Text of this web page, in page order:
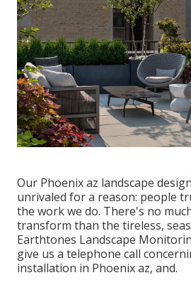
Our Phoenix az landscape
unrivaled for a reason: people
the work we do. There's no
transform than the tireless,
Earthtones Landscape
give us a telephone call
installation in Phoenix az, and.